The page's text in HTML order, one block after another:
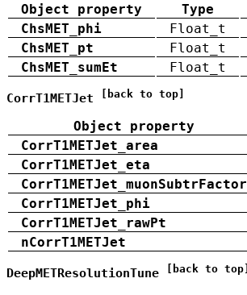
Object property Type
ChsMET_phi
Float_t
ChsMET_pt
Float_t
ChsMET_sumEt
Float_t
CorrT1METJet [back to top]
Object property
CorrT1METJet_area
CorrT1METJet_eta
CorrT1METJet_muonSubtrFactor
CorrT1METJet_phi
CorrT1METJet_rawPt
nCorrT1METJet
DeepMETResolutionTune [back to top]